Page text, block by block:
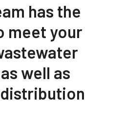
has the
meet your
well as